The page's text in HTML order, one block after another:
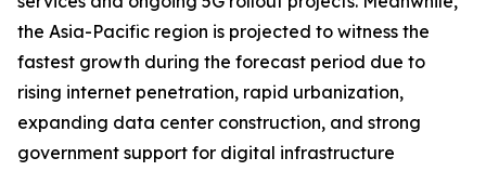
the Asia-Pacific region is projected to witness the
fastest growth during the forecast period due to
rising internet penetration, rapid urbanization,
expanding data center construction, and strong
government support for digital infrastructure